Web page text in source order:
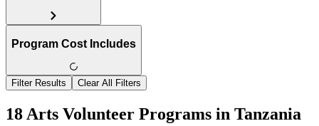
Program Cost Includes
Filter Results Clear All Filters
18 Arts Volunteer Programs in Tanzania